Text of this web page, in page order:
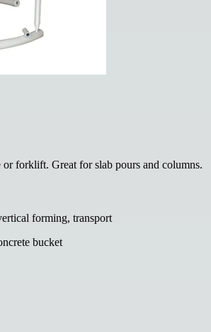
forklift. Great for slab pours and columns.
forming, transport
bucket